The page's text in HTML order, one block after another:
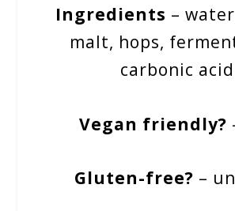
Ingredients –
malt, hops,
carbonic acid
Vegan friendly?
Gluten-free? –